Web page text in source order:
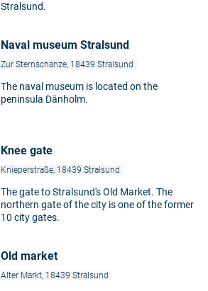
Stralsund.
Naval museum Stralsund
Zur Sternschanze, 18439 Stralsund
The naval museum is located on the
peninsula Dänholm.
Knee gate
Knieperstraße, 18439 Stralsund
The gate to Stralsund's Old Market. The
northern gate of the city is one of the former
10 city gates.
Old market
Alter Markt, 18439 Stralsund